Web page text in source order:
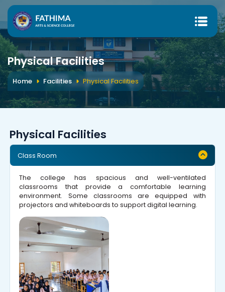
Physical Facilities
Home Facilities Physical Facilities
Physical Facilities
Class Room
The college has spacious and well-ventilated
classrooms that provide a comfortable learning
environment. Some classrooms are equipped with
projectors and whiteboards to support digital learning.